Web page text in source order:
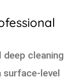
cleaning
surface-level